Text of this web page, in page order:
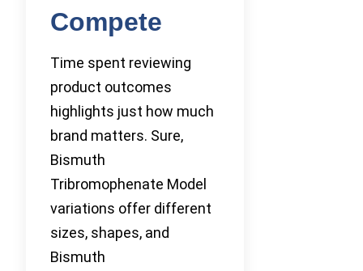
Compete
Time spent reviewing
product outcomes
highlights just how much
brand matters. Sure,
Bismuth
Tribromophenate Model
variations offer different
sizes, shapes, and
Bismuth